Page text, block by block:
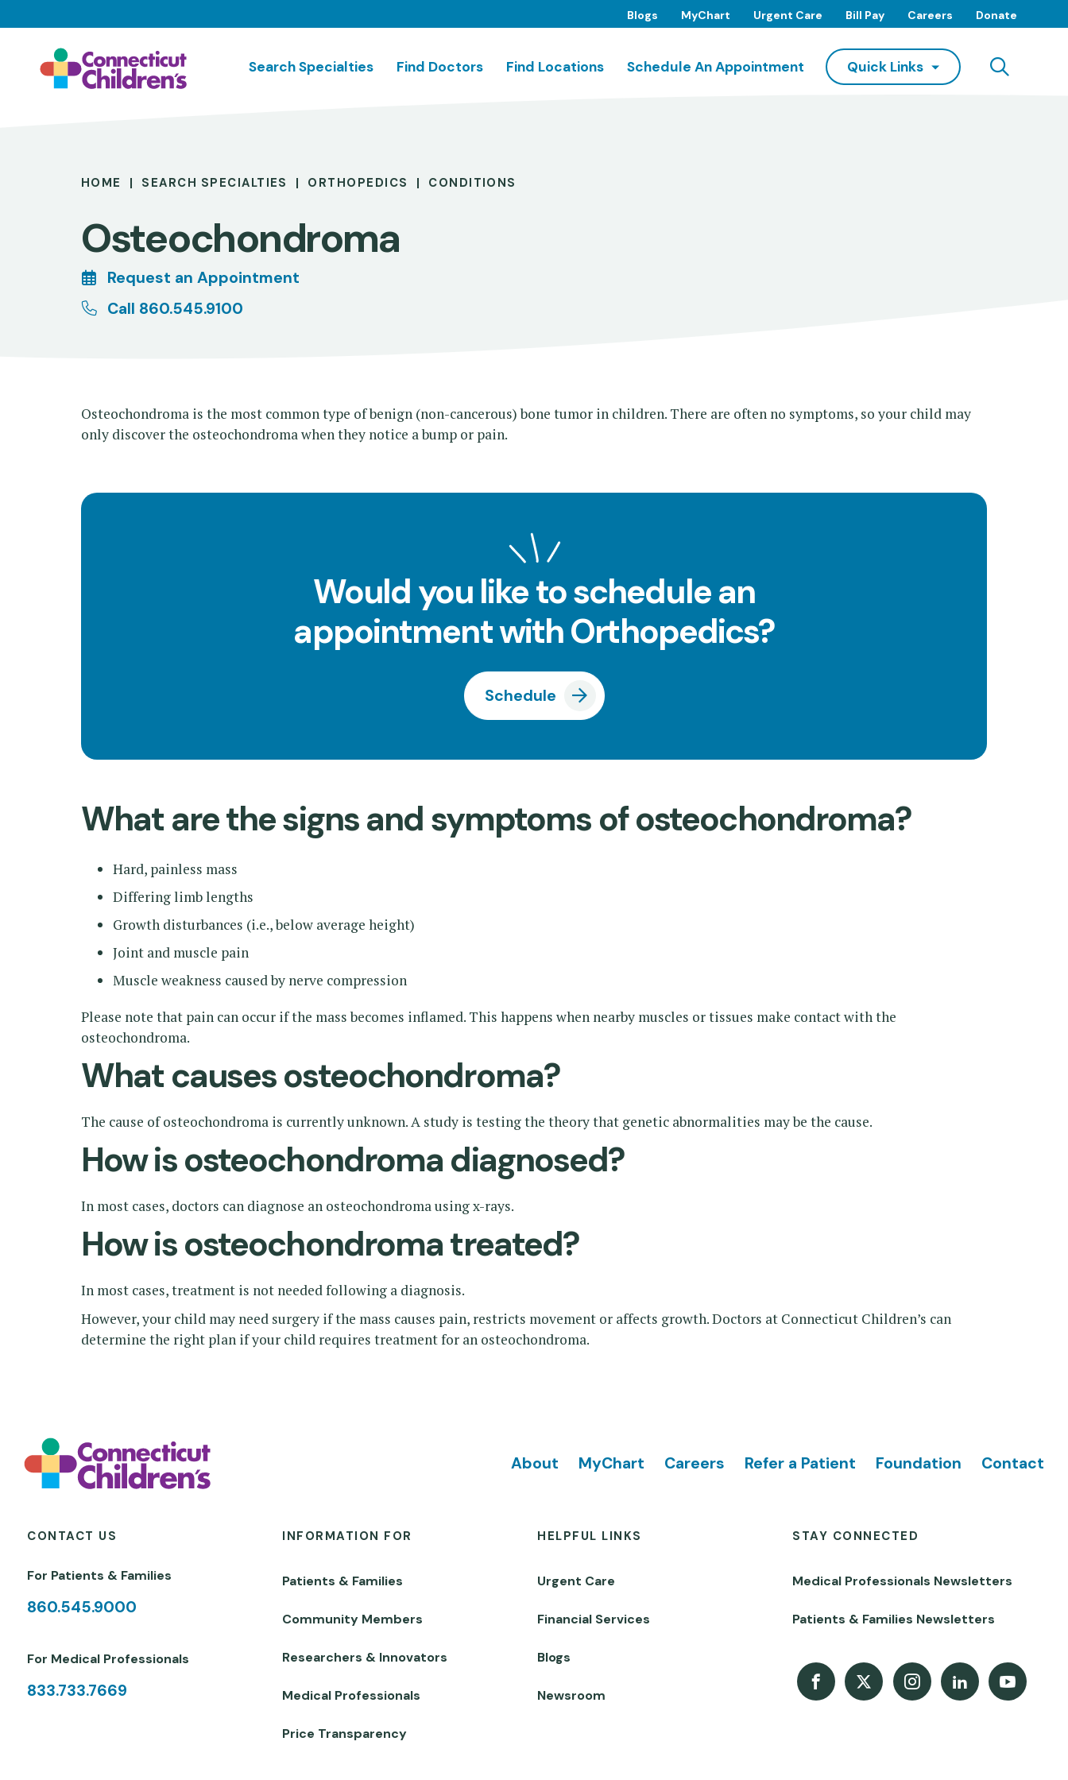
to
content
Blogs MyChart Urgent Care Bill Pay Careers Donate
Search Specialties Find Doctors Find Locations Schedule An Appointment Quick Links
Breadcrumb
HOME SEARCH SPECIALTIES ORTHOPEDICS CONDITIONS
Osteochondroma
Request an Appointment
Call 860.545.9100
Osteochondroma is the most common type of benign (non-cancerous) bone tumor in children. There are often no symptoms, so your child may
only discover the osteochondroma when they notice a bump or pain.
Would you like to schedule an
appointment with Orthopedics?
Schedule
What are the signs and symptoms of osteochondroma?
Hard, painless mass
Differing limb lengths
Growth disturbances (i.e., below average height)
Joint and muscle pain
Muscle weakness caused by nerve compression
Please note that pain can occur if the mass becomes inflamed. This happens when nearby muscles or tissues make contact with the
osteochondroma.
What causes osteochondroma?
The cause of osteochondroma is currently unknown. A study is testing the theory that genetic abnormalities may be the cause.
How is osteochondroma diagnosed?
In most cases, doctors can diagnose an osteochondroma using x-rays.
How is osteochondroma treated?
In most cases, treatment is not needed following a diagnosis.
However, your child may need surgery if the mass causes pain, restricts movement or affects growth. Doctors at Connecticut Children’s can
determine the right plan if your child requires treatment for an osteochondroma.
Footer
About MyChart Careers Refer a Patient Foundation Contact
CONTACT US
For Patients & Families
860.545.9000
For Medical Professionals
833.733.7669
INFORMATION FOR
Patients & Families
Community Members
Researchers & Innovators
Medical Professionals
Price Transparency
HELPFUL LINKS
Urgent Care
Financial Services
Blogs
Newsroom
STAY CONNECTED
Medical Professionals Newsletters
Patients & Families Newsletters
Facebook
X InstagramLinkedInYoutube Channel